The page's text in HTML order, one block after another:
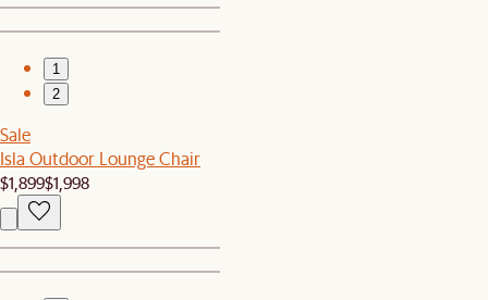
1
2
Sale
Isla Outdoor Lounge Chair
$1,899$1,998